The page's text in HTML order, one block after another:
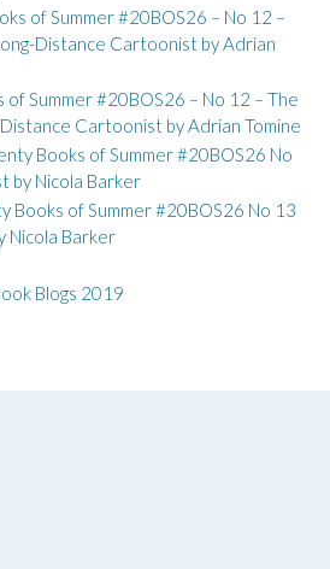
of Summer #20BOS26 – No 12 –
Distance Cartoonist by Adrian
of Summer #20BOS26 – No 12 – The
Cartoonist by Adrian Tomine
Books of Summer #20BOS26 No
by Nicola Barker
Books of Summer #20BOS26 No 13
Nicola Barker